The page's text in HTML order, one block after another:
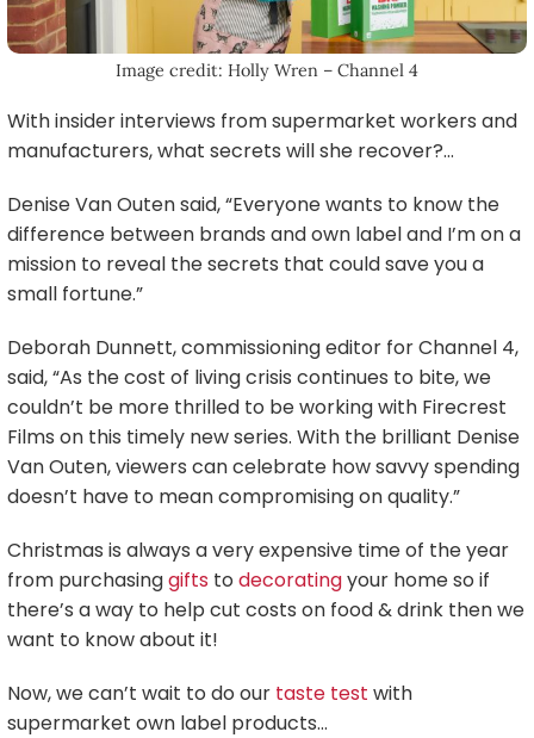
Image credit: Holly Wren – Channel 4
With insider interviews from supermarket workers and
manufacturers, what secrets will she recover?…
Denise Van Outen said, “Everyone wants to know the
difference between brands and own label and I’m on a
mission to reveal the secrets that could save you a
small fortune.”
Deborah Dunnett, commissioning editor for Channel 4,
said, “As the cost of living crisis continues to bite, we
couldn’t be more thrilled to be working with Firecrest
Films on this timely new series. With the brilliant Denise
Van Outen, viewers can celebrate how savvy spending
doesn’t have to mean compromising on quality.”
Christmas is always a very expensive time of the year
from purchasinggifts to decoratingyour home so if
there’s a way to help cut costs on food & drink then we
want to know about it!
Now, we can’t wait to do our taste test with
supermarket own label products…